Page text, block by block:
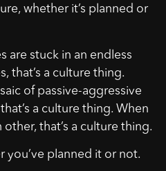
whether it’s planned or
are stuck in an endless
that’s a culture thing.
of passive-aggressive
a culture thing. When
that’s a culture thing.
you’ve planned it or not.